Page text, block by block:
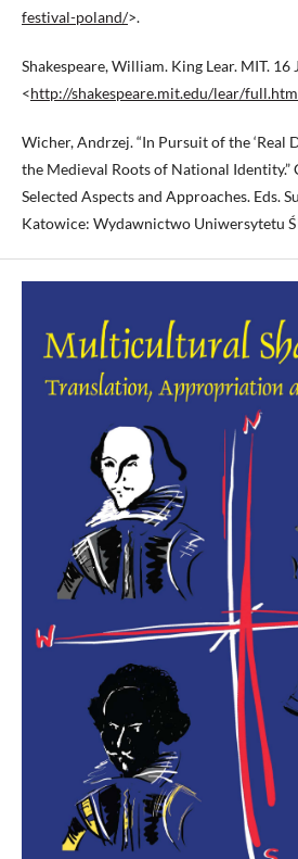
festival-poland/>.
Shakespeare, William. King Lear. MIT. 16
<http://shakespeare.mit.edu/lear/
Wicher, Andrzej. “In Pursuit of the ‘Real
the Medieval Roots of National
Selected Aspects and Approaches. Eds.
Katowice: Wydawnictwo Uniwersytetu